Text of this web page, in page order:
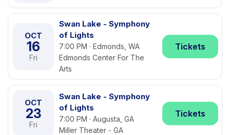
OCT
16
Fri
Swan Lake - Symphony
of Lights
7:00 PM · Edmonds, WA
Edmonds Center For The
Arts
Tickets
OCT
23
Fri
Swan Lake - Symphony
of Lights
7:00 PM · Augusta, GA
Miller Theater - GA
Tickets